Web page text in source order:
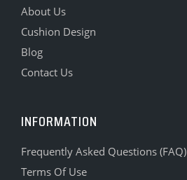
About Us
Cushion Design
Blog
Contact Us
INFORMATION
Frequently Asked Questions (FAQ)
Terms Of Use